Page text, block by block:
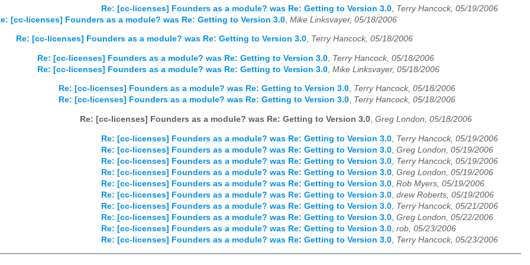
Re: [cc-licenses] Founders as a module? was Re: Getting to Version 3.0 Terry Hancock, 05/19/2006
[cc-licenses] Founders as a module? was Re: Getting to Version 3.0 Mike Linksvayer, 05/18/2006
Re: [cc-licenses] Founders as a module? was Re: Getting to Version 3.0, Terry Hancock, 05/18/2006
Re: [cc-licenses] Founders as a module? was Re: Getting to Version 3.0 Terry Hancock, 05/18/2006
Re: [cc-licenses] Founders as a module? was Re: Getting to Version 3.0 Mike Linksvayer, 05/18/2006
Re: [cc-licenses] Founders as a module? was Re: Getting to Version 3.0, Terry Hancock, 05/18/2006
Re: [cc-licenses] Founders as a module? was Re: Getting to Version 3.0, Terry Hancock, 05/18/2006
Re: [cc-licenses] Founders as a module? was Re: Getting to Version 3.0, Greg London, 05/18/2006
Re: [cc-licenses] Founders as a module? was Re: Getting to Version 3.0 Terry Hancock, 05/19/2006
Re: [cc-licenses] Founders as a module? was Re: Getting to Version 3.0 Greg London, 05/19/2006
Re: [cc-licenses] Founders as a module? was Re: Getting to Version 3.0 Terry Hancock, 05/19/2006
Re: [cc-licenses] Founders as a module? was Re: Getting to Version 3.0 Greg London, 05/19/2006
Re: [cc-licenses] Founders as a module? was Re: Getting to Version 3.0 Rob Myers, 05/19/2006
Re: [cc-licenses] Founders as a module? was Re: Getting to Version 3.0 drew Roberts, 05/19/2006
Re: [cc-licenses] Founders as a module? was Re: Getting to Version 3.0 Terry Hancock, 05/21/2006
Re: [cc-licenses] Founders as a module? was Re: Getting to Version 3.0 Greg London, 05/22/2006
Re: [cc-licenses] Founders as a module? was Re: Getting to Version 3.0 rob, 05/23/2006
Re: [cc-licenses] Founders as a module? was Re: Getting to Version 3.0 Terry Hancock, 05/23/2006